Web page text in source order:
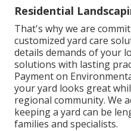
Residential
That's why we are
customized yard care
details demands of your
solutions with lasting
Payment on
your yard looks great
regional community. We
keeping a yard can be
families and specialists.